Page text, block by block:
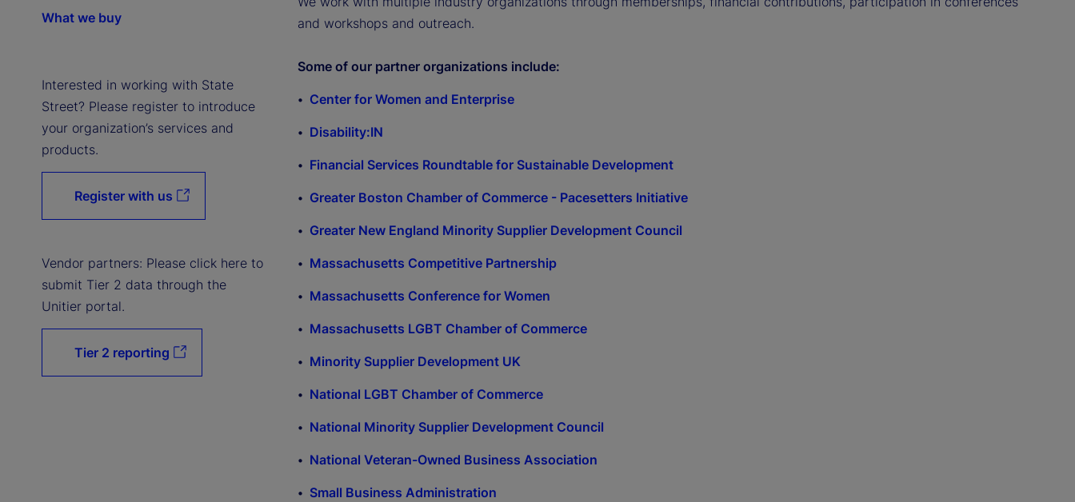
What we buy
Interested in working with State
Street? Please register to introduce
your organization’s services and
products.
Register with us
Vendor partners: Please click here to
submit Tier 2 data through the
Unitier portal.
Tier 2 reporting
and workshops and outreach.
Some of our partner organizations include:
Center for Women and Enterprise
Disability:IN
Financial Services Roundtable for Sustainable Development
Greater Boston Chamber of Commerce - Pacesetters Initiative
Greater New England Minority Supplier Development Council
Massachusetts Competitive Partnership
Massachusetts Conference for Women
Massachusetts LGBT Chamber of Commerce
Minority Supplier Development UK
National LGBT Chamber of Commerce
National Minority Supplier Development Council
National Veteran-Owned Business Association
Small Business Administration